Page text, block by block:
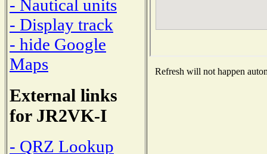
- Nautical units
- Display track
- hide Google
Maps
External links
for JR2VK-I
- QRZ Lookup
Refresh will not happen